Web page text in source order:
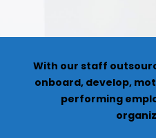
With our staff
onboard, develop,
performing